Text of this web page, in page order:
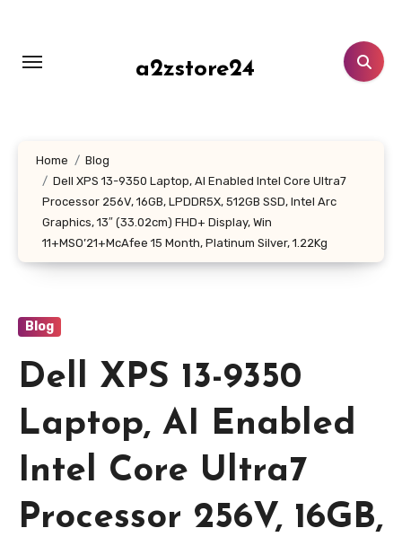
content
a2zstore24
Home
Blog
Dell XPS 13-9350 Laptop, AI Enabled Intel Core Ultra7
Processor 256V, 16GB, LPDDR5X, 512GB SSD, Intel Arc
Graphics, 13″ (33.02cm) FHD+ Display, Win
11+MSO’21+McAfee 15 Month, Platinum Silver, 1.22Kg
Blog
Dell XPS 13-9350
Laptop, AI Enabled
Intel Core Ultra7
Processor 256V, 16GB,